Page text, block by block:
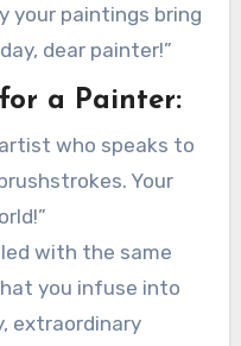
your paintings bring
dear painter!”
a Painter:
who speaks to
Your
with the same
you infuse into
extraordinary